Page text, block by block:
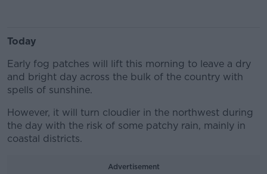
Today
Early fog patches will lift this morning to leave a dry
and bright day across the bulk of the country with
spells of sunshine.
However, it will turn cloudier in the northwest during
the day with the risk of some patchy rain, mainly in
coastal districts.
Advertisement